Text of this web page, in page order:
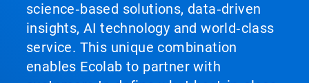
science‑based solutions, data‑driven
insights, AI technology and world‑class
service. This unique combination
enables Ecolab to partner with